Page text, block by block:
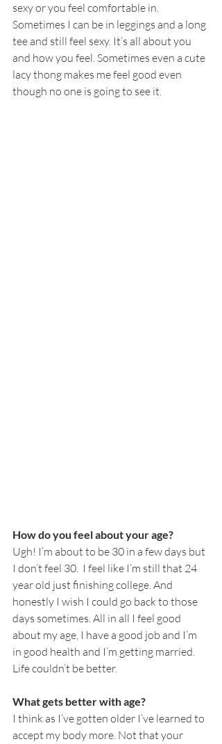
sexy or you feel comfortable in.
Sometimes I can be in leggings and a long
tee and still feel sexy. It’s all about you
and how you feel. Sometimes even a cute
lacy thong makes me feel good even
though no one is going to see it.
How do you feel about your age?
Ugh! I’m about to be 30 in a few days but
I don’t feel 30.  I feel like I’m still that 24
year old just finishing college. And
honestly I wish I could go back to those
days sometimes. All in all I feel good
about my age, I have a good job and I’m
in good health and I’m getting married.
Life couldn’t be better.
What gets better with age?
I think as I’ve gotten older I’ve learned to
accept my body more. Not that your